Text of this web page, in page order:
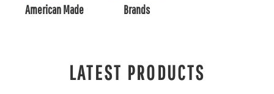
American Made Brands
LATEST PRODUCTS